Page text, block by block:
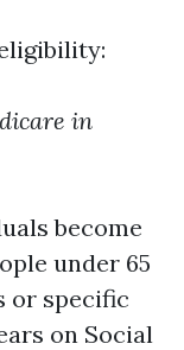
in
become
under 65
or specific
on Social